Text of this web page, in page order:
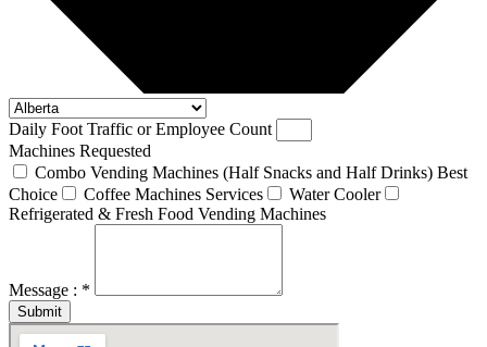
Daily Foot Traffic or Employee Count
Machines Requested
Combo Vending Machines (Half Snacks and Half Drinks) Best
Choice
Coffee Machines Services
Water Cooler
Refrigerated & Fresh Food Vending Machines
Message : *
Submit